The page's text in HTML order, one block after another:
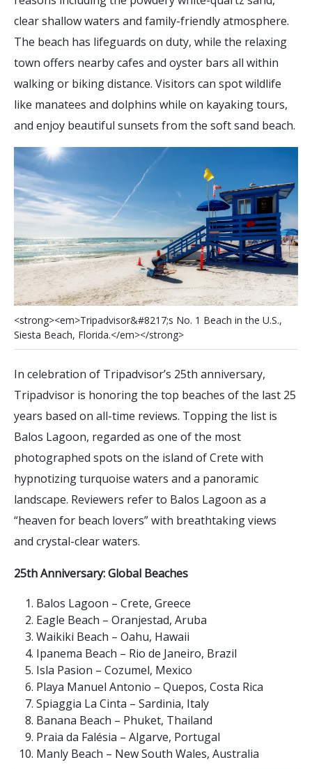
clear shallow waters and family-friendly atmosphere.
The beach has lifeguards on duty, while the relaxing
town offers nearby cafes and oyster bars all within
walking or biking distance. Visitors can spot wildlife
like manatees and dolphins while on kayaking tours,
and enjoy beautiful sunsets from the soft sand beach.
<strong><em>Tripadvisor&#821 7;s No. 1 Beach in the U.S.,
Siesta Beach, Florida.</em></strong>
In celebration of Tripadvisor’s 25th anniversary,
Tripadvisor is honoring the top beaches of the last 25
years based on all-time reviews. Topping the list is
Balos Lagoon, regarded as one of the most
photographed spots on the island of Crete with
hypnotizing turquoise waters and a panoramic
landscape. Reviewers refer to Balos Lagoon as a
“heaven for beach lovers” with breathtaking views
and crystal-clear waters.
25th Anniversary: Global Beaches
Balos Lagoon – Crete, Greece
Eagle Beach – Oranjestad, Aruba
Waikiki Beach – Oahu, Hawaii
Ipanema Beach – Rio de Janeiro, Brazil
Isla Pasion – Cozumel, Mexico
Playa Manuel Antonio – Quepos, Costa Rica
Spiaggia La Cinta – Sardinia, Italy
Banana Beach – Phuket, Thailand
Praia da Falésia – Algarve, Portugal
Manly Beach – New South Wales, Australia